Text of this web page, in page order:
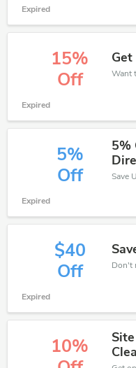
Expired
15%
Off
Expired
5%
Off
5%
Expired
$40
Off
Expired
10%